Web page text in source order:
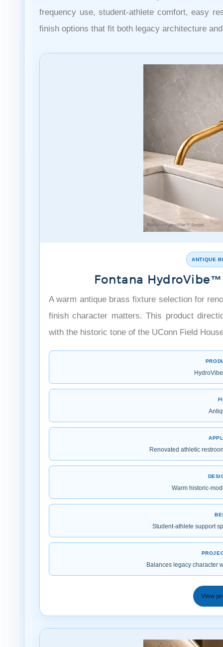
frequency use, student-athlete comfort, easy
finish options that fit both legacy architecture
ANTIQUE
Fontana
A warm antique brass fixture selection for
finish character matters. This product
with the historic tone of the UConn Field
Renovated athletic
Warm historic-
Student-athlete support
Balances legacy character
View